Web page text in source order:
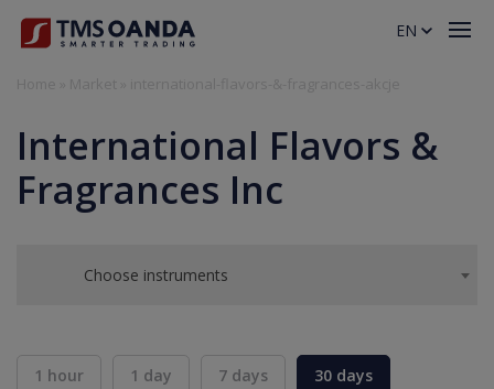
International Flavors &
Fragrances Inc
Choose instruments
1 hour 1 day 7 days 30 days
EN